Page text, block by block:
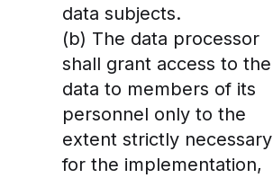
data subjects.
(b) The data processor
shall grant access to the
data to members of its
personnel only to the
extent strictly necessary
for the implementation,